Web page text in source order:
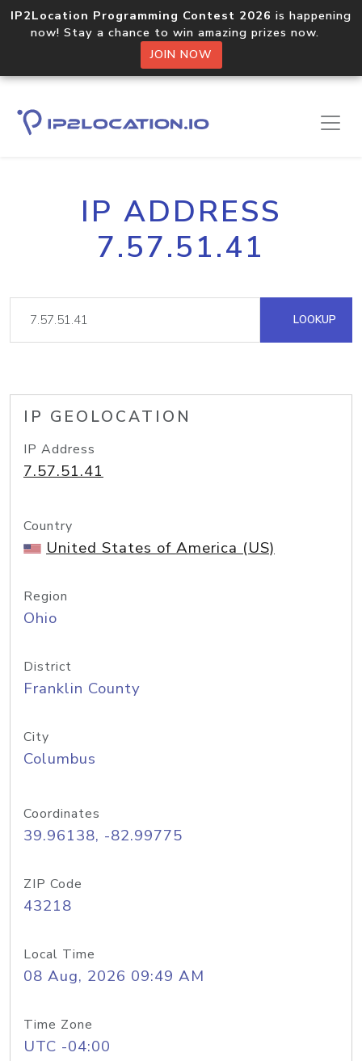
IP2Location Programming Contest 2026 is happening
now! Stay a chance to win amazing prizes now.
JOIN NOW
IP ADDRESS
7.57.51.41
LOOKUP
IP GEOLOCATION
IP Address
7.57.51.41
Country
United States of America (US)
Region
Ohio
District
Franklin County
City
Columbus
Coordinates
39.96138, -82.99775
ZIP Code
43218
Local Time
08 Aug, 2026 09:49 AM
Time Zone
UTC -04:00